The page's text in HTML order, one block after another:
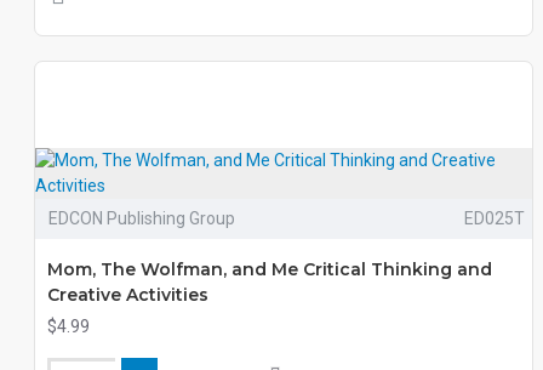
EDCON Publishing Group ED025T
Mom, The Wolfman, and Me Critical Thinking and
Creative Activities
$4.99